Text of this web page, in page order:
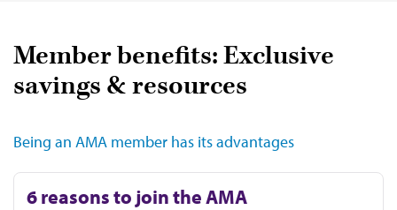
Member benefits: Exclusive
savings & resources
Being an AMA member has its advantages
6 reasons to join the AMA